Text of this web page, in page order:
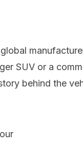
SUV or a
behind the